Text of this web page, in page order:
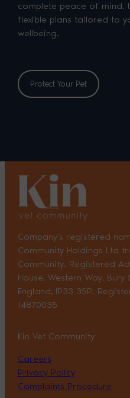
complete peace of mind,
flexible plans tailored to
wellbeing.
Protect Your Pet
Company’s registered
Community Holdings Ltd
Community. Registered
House, Western Way, Bury
England, IP33 3SP.
14870035
Kin Vet Community
Careers
Privacy Policy
Complaints Procedure